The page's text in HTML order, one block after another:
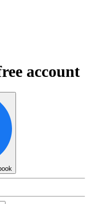
account